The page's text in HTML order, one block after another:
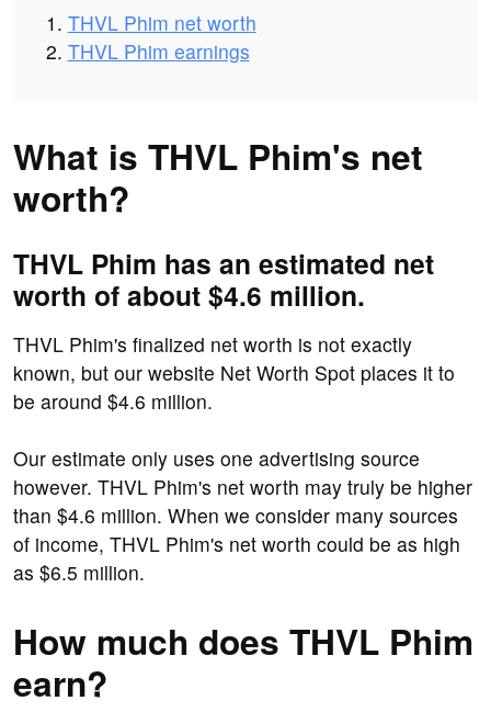
THVL Phim net worth
THVL Phim earnings
What is THVL Phim's net
worth?
THVL Phim has an estimated net
worth of about $4.6 million.
THVL Phim's finalized net worth is not exactly
known, but our website Net Worth Spot places it to
be around $4.6 million.
Our estimate only uses one advertising source
however. THVL Phim's net worth may truly be higher
than $4.6 million. When we consider many sources
of income, THVL Phim's net worth could be as high
as $6.5 million.
How much does THVL Phim
earn?